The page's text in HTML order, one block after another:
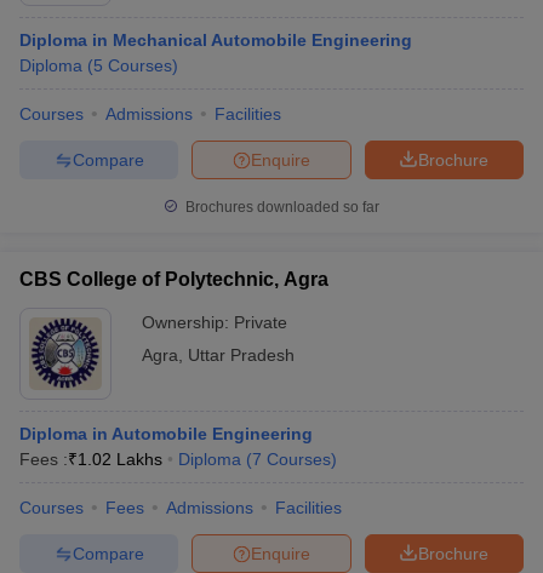
Diploma in Mechanical Automobile Engineering
Diploma (5 Courses)
Courses Admissions Facilities
Brochure
Enquire
Compare
Brochures downloaded so far
CBS College of Polytechnic, Agra
Ownership: Private
Agra
Uttar Pradesh
Diploma in Automobile Engineering
Fees :₹1.02 Lakhs Diploma (7 Courses)
Courses Fees Admissions Facilities
Brochure
Enquire
Compare